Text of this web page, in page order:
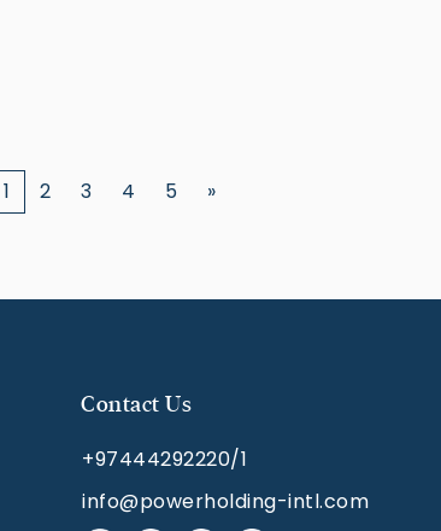
1 2 3 4 5 »
Contact Us
+97444292220/1
info@powerholding-intl.com